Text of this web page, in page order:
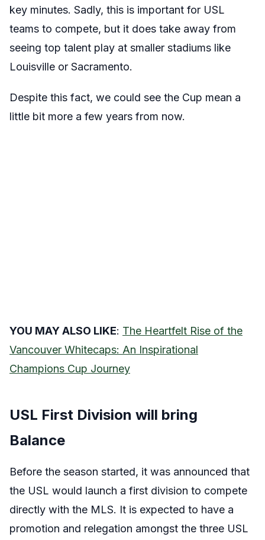
key minutes. Sadly, this is important for USL
teams to compete, but it does take away from
seeing top talent play at smaller stadiums like
Louisville or Sacramento.
Despite this fact, we could see the Cup mean a
little bit more a few years from now.
YOU MAY ALSO LIKE: The Heartfelt Rise of the
Vancouver Whitecaps: An Inspirational
Champions Cup Journey
USL First Division will bring
Balance
Before the season started, it was announced that
the USL would launch a first division to compete
directly with the MLS. It is expected to have a
promotion and relegation amongst the three USL